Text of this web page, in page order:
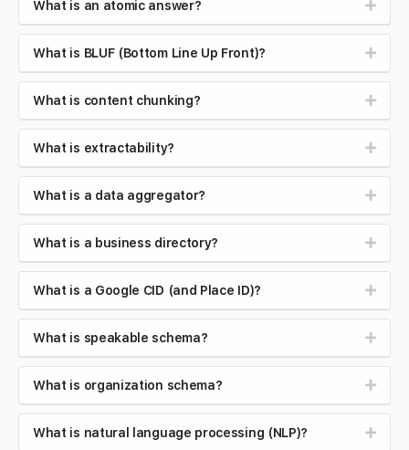
What is an atomic answer?
What is BLUF (Bottom Line Up Front)?
What is content chunking?
What is extractability?
What is a data aggregator?
What is a business directory?
What is a Google CID (and Place ID)?
What is speakable schema?
What is organization schema?
What is natural language processing (NLP)?